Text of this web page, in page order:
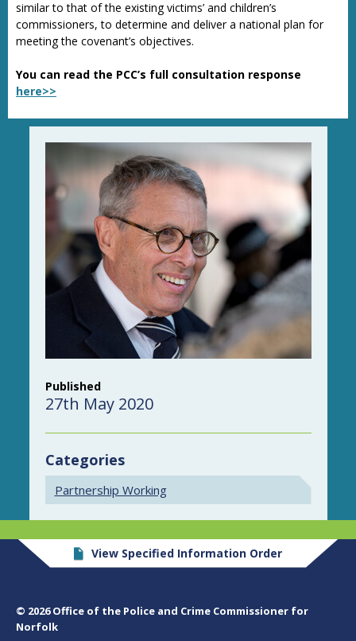
similar to that of the existing victims’ and children’s
commissioners, to determine and deliver a national plan for
meeting the covenant’s objectives.
You can read the PCC’s full consultation response
here>>
Published
27th May 2020
Categories
Partnership Working
View Specified Information Order
© 2026 Office of the Police and Crime Commissioner for
Norfolk